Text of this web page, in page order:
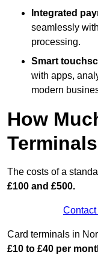
Integrated
seamlessly
processing.
Smart
with apps,
modern
How
The costs of a
£100 and £500.
Contact
Card terminals in
£10 to £40 per